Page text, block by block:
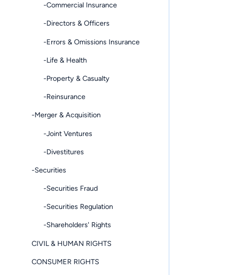
-Commercial Insurance
-Directors & Officers
-Errors & Omissions Insurance
-Life & Health
-Property & Casualty
-Reinsurance
-Merger & Acquisition
-Joint Ventures
-Divestitures
-Securities
-Securities Fraud
-Securities Regulation
-Shareholders' Rights
CIVIL & HUMAN RIGHTS
CONSUMER RIGHTS